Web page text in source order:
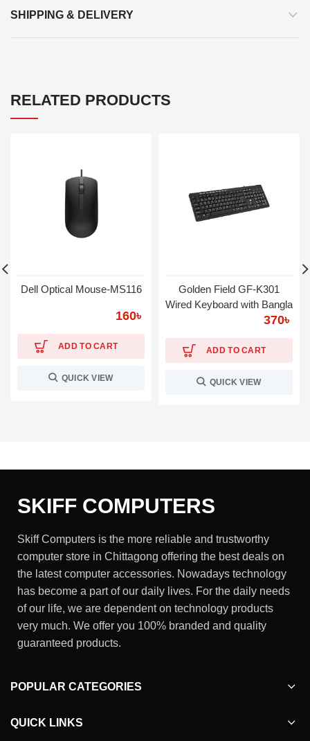
SHIPPING & DELIVERY
RELATED PRODUCTS
Dell Optical Mouse-MS116
160৳
ADD TO CART
QUICK VIEW
Golden Field GF-K301
Wired Keyboard with Bangla
370৳
ADD TO CART
QUICK VIEW
SKIFF COMPUTERS
Skiff Computers is the more reliable and trustworthy
computer store in Chittagong offering the best deals on
the latest computer accessories. Nowadays technology
has become a part of our daily lives. For the daily needs
of our life, we are dependent on technology products
very much. We offer you 100% branded and quality
guaranteed products.
POPULAR CATEGORIES
QUICK LINKS